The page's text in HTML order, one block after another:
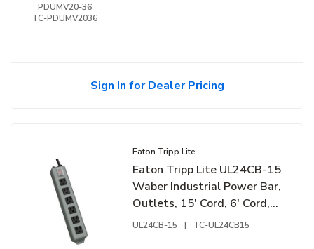
PDUMV20-36
TC-PDUMV2036
Sign In for Dealer Pricing
Eaton Tripp Lite
Eaton Tripp Lite UL24CB-15
Waber Industrial Power Bar,
Outlets, 15' Cord, 6' Cord,
Lockable Switch Cover
UL24CB-15 | TC-UL24CB15